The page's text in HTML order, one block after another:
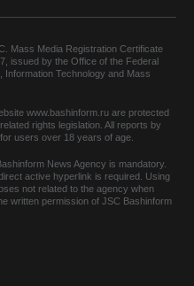
Mass Media Registration Certificate
issued by the Office of the Federal
Information Technology and Mass
www.bashinform.ru are protected
rights legislation. All reports by
users over 18 years of age.
News Agency is mandatory.
active hyperlink is required. Using
not related to the agency when
written permission of JSC Bashinform